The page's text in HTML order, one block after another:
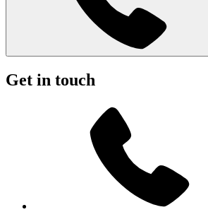
Get in touch